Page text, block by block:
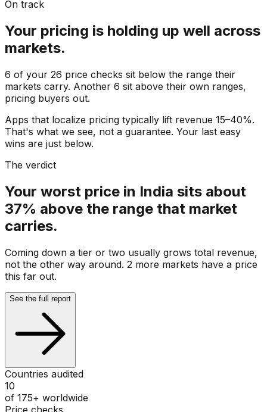
On track
Your pricing is holding up well across
markets.
6 of your 26 price checks sit below the range their
markets carry. Another 6 sit above their own ranges,
pricing buyers out.
Apps that localize pricing typically lift revenue 15–40%.
That's what we see, not a guarantee. Your last easy
wins are just below.
The verdict
Your worst price in India sits about
37% above the range that market
carries.
Coming down a tier or two usually grows total revenue,
not the other way around. 2 more markets have a price
this far out.
See the full report
Countries audited
10
of 175+ worldwide
Price checks